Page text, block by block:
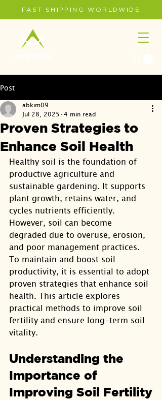
FAST SHIPPING WORLDWIDE
Post
Proven Strategies to
Enhance Soil Health
abkim09
Jul 28, 2025 4 min read
Healthy soil is the foundation of
productive agriculture and
sustainable gardening. It supports
plant growth, retains water, and
cycles nutrients efficiently.
However, soil can become
degraded due to overuse, erosion,
and poor management practices.
To maintain and boost soil
productivity, it is essential to adopt
proven strategies that enhance soil
health. This article explores
practical methods to improve soil
fertility and ensure long-term soil
vitality.
Understanding the
Importance of
Improving Soil Fertility